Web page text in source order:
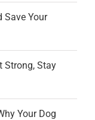
Save Your
Strong, Stay
Your Dog